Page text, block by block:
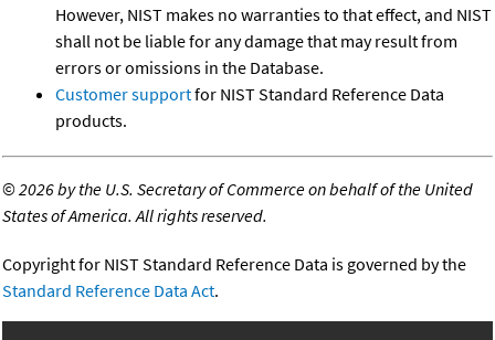
However, NIST makes no warranties to that effect, and NIST
shall not be liable for any damage that may result from
errors or omissions in the Database.
Customer supportfor NIST Standard Reference Data
products.
©2026 by the U.S. Secretary of Commerce on behalf of the United
States of America. All rights reserved.
Copyright for NIST Standard Reference Data is governed by the
Standard Reference Data Act.